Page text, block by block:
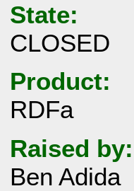
State:
CLOSED
Product:
RDFa
Raised by:
Ben Adida